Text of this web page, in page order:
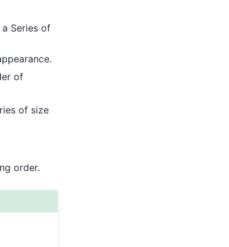
Series of
of
of size
order.